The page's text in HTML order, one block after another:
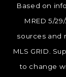
Based on
MRED 5/
sources and
MLS GRID.
to change